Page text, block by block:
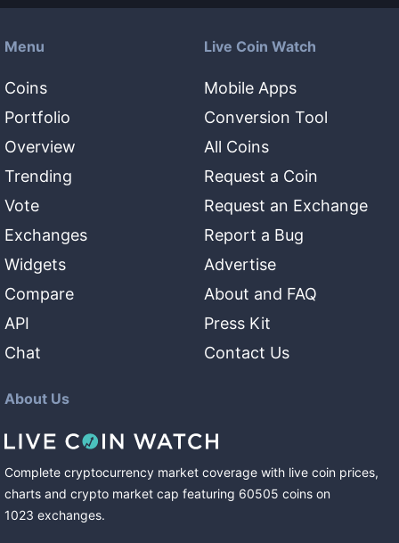
Menu
Coins
Portfolio
Overview
Trending
Vote
Exchanges
Widgets
Compare
API
Chat
Live Coin Watch
Mobile Apps
Conversion Tool
All Coins
Request a Coin
Request an Exchange
Report a Bug
Advertise
About and FAQ
Press Kit
Contact Us
About Us
Complete cryptocurrency market coverage with live coin prices,
charts and crypto market cap featuring 60505 coins on
1023 exchanges.